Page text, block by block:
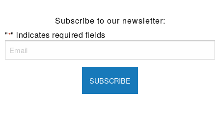
Subscribe to our newsletter:
"*" indicates required fields